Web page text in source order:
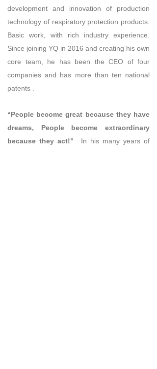
development and innovation of production
technology of respiratory protection products.
Basic work, with rich industry experience.
Since joining YQ in 2016 and creating his own
core team, he has been the CEO of four
companies and has more than ten national
patents .
“People become great because they have
dreams, People become extraordinary
because they act!”
In his many years of